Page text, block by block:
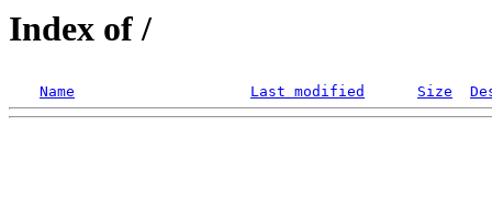
Index of /
Name Last modified Size